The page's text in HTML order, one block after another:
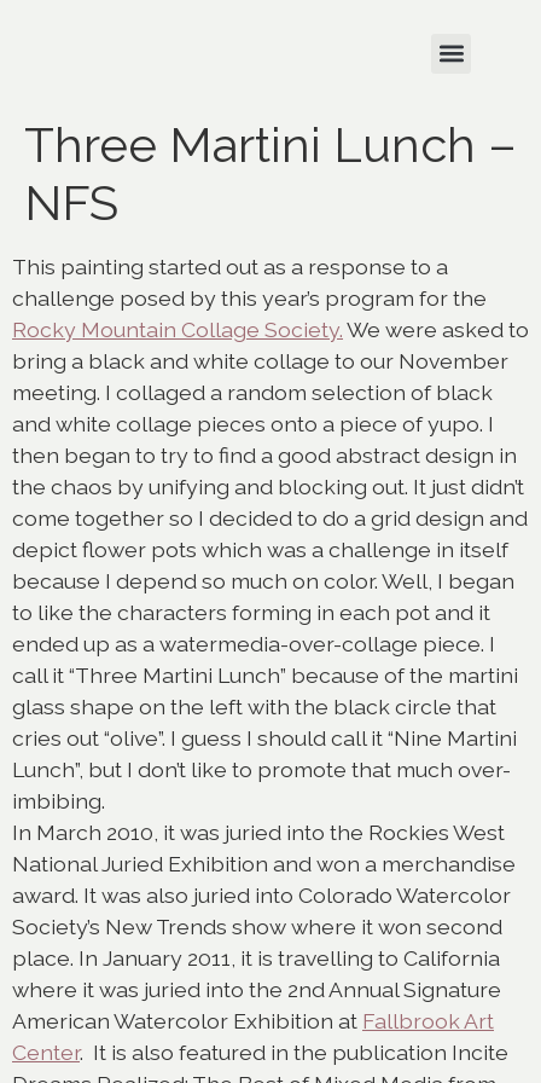
Three Martini Lunch –
NFS
This painting started out as a response to a
challenge posed by this year’s program for the
Rocky Mountain Collage Society.We were asked to
bring a black and white collage to our November
meeting. I collaged a random selection of black
and white collage pieces onto a piece of yupo. I
then began to try to find a good abstract design in
the chaos by unifying and blocking out. It just didn’t
come together so I decided to do a grid design and
depict flower pots which was a challenge in itself
because I depend so much on color. Well, I began
to like the characters forming in each pot and it
ended up as a watermedia-over-collage piece. I
call it “Three Martini Lunch” because of the martini
glass shape on the left with the black circle that
cries out “olive”. I guess I should call it “Nine Martini
Lunch”, but I don’t like to promote that much over-
imbibing.
In March 2010, it was juried into the Rockies West
National Juried Exhibition and won a merchandise
award. It was also juried into Colorado Watercolor
Society’s New Trends show where it won second
place. In January 2011, it is travelling to California
where it was juried into the 2nd Annual Signature
American Watercolor Exhibition at Fallbrook Art
Center. It is also featured in the publication Incite